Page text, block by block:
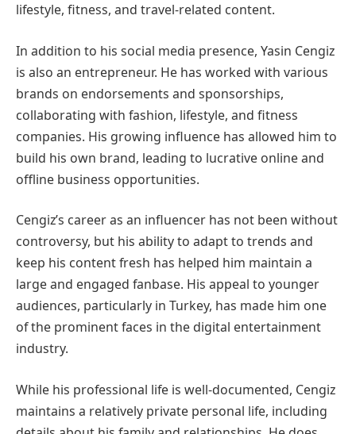
lifestyle, fitness, and travel-related content.
In addition to his social media presence, Yasin Cengiz
is also an entrepreneur. He has worked with various
brands on endorsements and sponsorships,
collaborating with fashion, lifestyle, and fitness
companies. His growing influence has allowed him to
build his own brand, leading to lucrative online and
offline business opportunities.
Cengiz’s career as an influencer has not been without
controversy, but his ability to adapt to trends and
keep his content fresh has helped him maintain a
large and engaged fanbase. His appeal to younger
audiences, particularly in Turkey, has made him one
of the prominent faces in the digital entertainment
industry.
While his professional life is well-documented, Cengiz
maintains a relatively private personal life, including